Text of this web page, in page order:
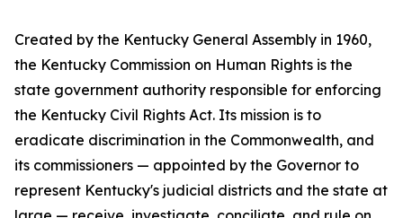
Created by the Kentucky General Assembly in 1960,
the Kentucky Commission on Human Rights is the
state government authority responsible for enforcing
the Kentucky Civil Rights Act. Its mission is to
eradicate discrimination in the Commonwealth, and
its commissioners — appointed by the Governor to
represent Kentucky's judicial districts and the state at